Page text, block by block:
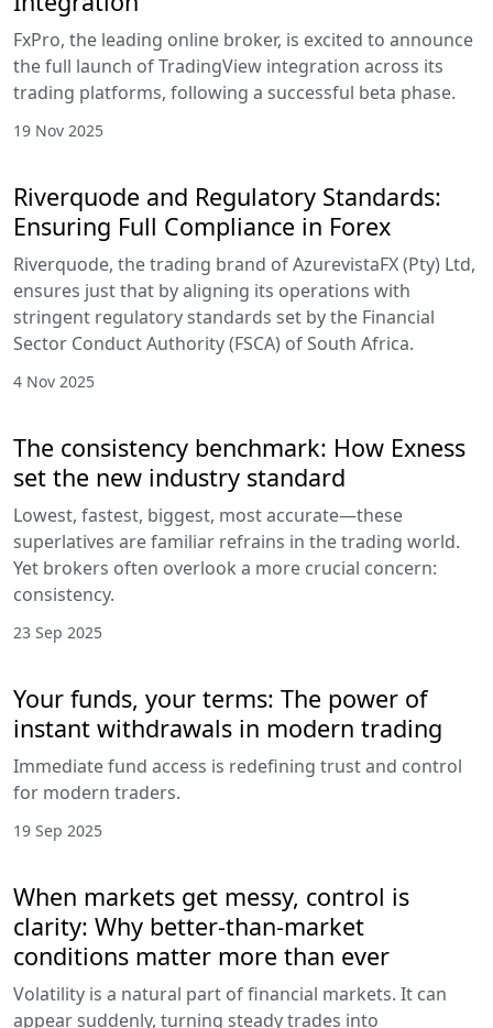
FxPro, the leading online broker, is excited to announce
the full launch of TradingView integration across its
trading platforms, following a successful beta phase.
19 Nov 2025
Riverquode and Regulatory Standards:
Ensuring Full Compliance in Forex
Riverquode, the trading brand of AzurevistaFX (Pty) Ltd,
ensures just that by aligning its operations with
stringent regulatory standards set by the Financial
Sector Conduct Authority (FSCA) of South Africa.
4 Nov 2025
The consistency benchmark: How Exness
set the new industry standard
Lowest, fastest, biggest, most accurate—these
superlatives are familiar refrains in the trading world.
Yet brokers often overlook a more crucial concern:
consistency.
23 Sep 2025
Your funds, your terms: The power of
instant withdrawals in modern trading
Immediate fund access is redefining trust and control
for modern traders.
19 Sep 2025
When markets get messy, control is
clarity: Why better-than-market
conditions matter more than ever
Volatility is a natural part of financial markets. It can
appear suddenly, turning steady trades into